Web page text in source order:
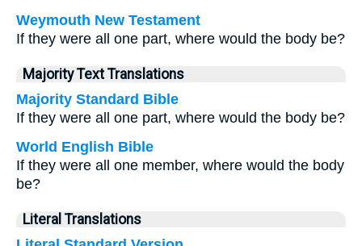
Weymouth New Testament
If they were all one part, where would the body be?
Majority Text Translations
Majority Standard Bible
If they were all one part, where would the body be?
World English Bible
If they were all one member, where would the body
be?
Literal Translations